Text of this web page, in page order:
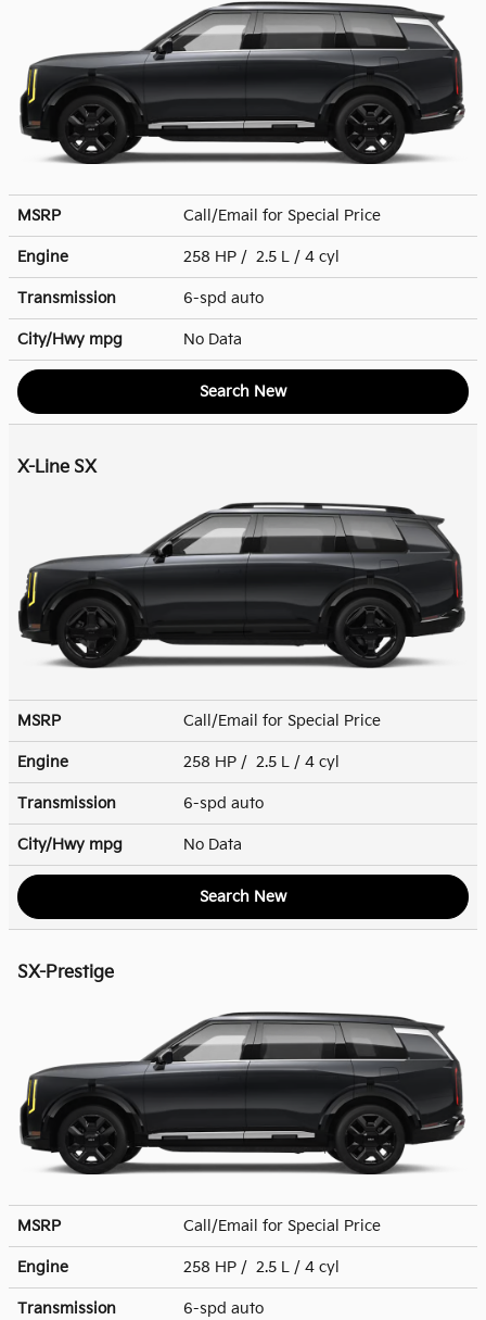
MSRP Call/Email for Special Price
Engine 258 HP / 2.5 L / 4 cyl
Transmission 6-spd auto
City/Hwy mpg No Data
Search New
X-Line SX
MSRP Call/Email for Special Price
Engine 258 HP / 2.5 L / 4 cyl
Transmission 6-spd auto
City/Hwy mpg No Data
Search New
SX-Prestige
MSRP Call/Email for Special Price
Engine 258 HP / 2.5 L / 4 cyl
Transmission 6-spd auto